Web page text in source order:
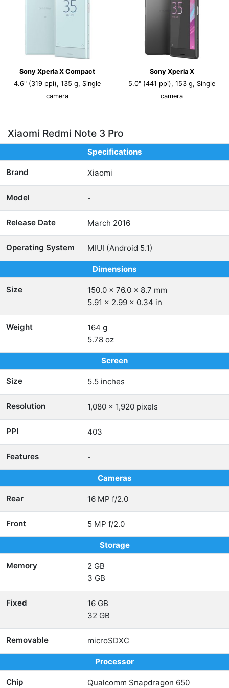
Sony Xperia X Compact
4.6" (319 ppi), 135 g, Single
camera
Sony Xperia X
5.0" (441 ppi), 153 g, Single
camera
Xiaomi Redmi Note 3 Pro
Specifications
Brand Xiaomi
Model -
Release Date March 2016
Operating System MIUI (Android 5.1)
Dimensions
Size
150.0 x 76.0 x 8.7 mm
5.91 x 2.99 x 0.34 in
Weight
164 g
5.78 oz
Screen
Size 5.5 inches
Resolution 1,080 x 1,920 pixels
PPI 403
Features -
Cameras
Rear 16 MP f/2.0
Front 5 MP f/2.0
Storage
Memory
2 GB
3 GB
Fixed
16 GB
32 GB
Removable microSDXC
Processor
Chip
Qualcomm Snapdragon 650